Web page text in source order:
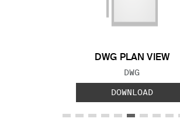
DWG PLAN VIEW
FILE TYPE:
DWG
DOWNLOAD